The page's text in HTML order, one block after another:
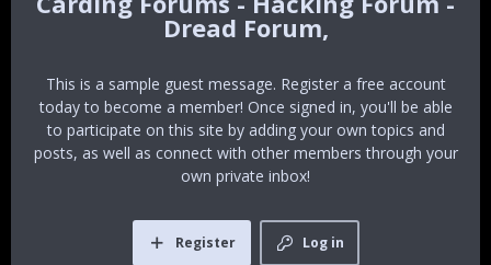
Dread Forum,
This is a sample guest message. Register a free account
today to become a member! Once signed in, you'll be able
to participate on this site by adding your own topics and
posts, as well as connect with other members through your
own private inbox!
Log in
Register